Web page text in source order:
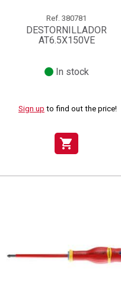
Ref. 380781
DESTORNILLADOR
AT6.5X150VE
In stock
Sign up to find out the price!
shopping_cart